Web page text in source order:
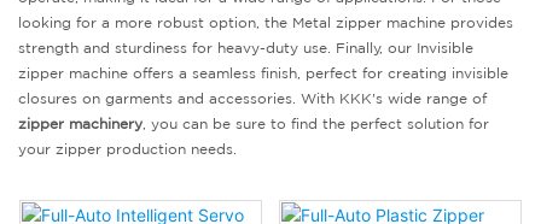
looking for a more robust option, the Metal zipper machine provides
strength and sturdiness for heavy-duty use. Finally, our Invisible
zipper machine offers a seamless finish, perfect for creating invisible
closures on garments and accessories. With KKK's wide range of
zipper machinery , you can be sure to find the perfect solution for
your zipper production needs.